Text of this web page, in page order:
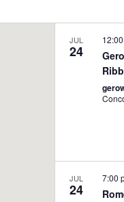
JUL
24
JUL
24
7:00